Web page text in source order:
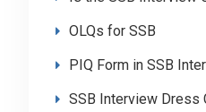
OLQs for SSB
PIQ Form in SSB
SSB Interview Dress